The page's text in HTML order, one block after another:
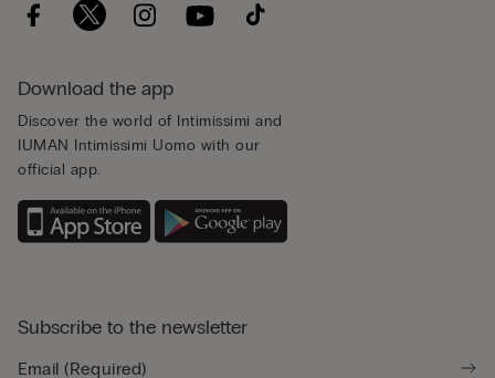
Download the app
Discover the world of Intimissimi and
IUMAN Intimissimi Uomo with our
official app.
Subscribe to the newsletter